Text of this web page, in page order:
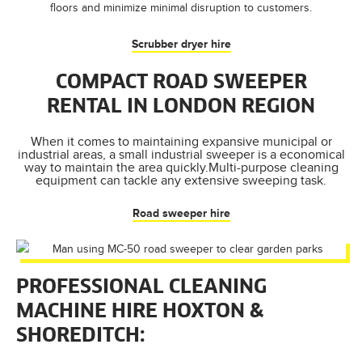
floors and minimize minimal disruption to customers.
Scrubber dryer hire
COMPACT ROAD SWEEPER
RENTAL IN LONDON REGION
When it comes to maintaining expansive municipal or
industrial areas, a small industrial sweeper is a economical
way to maintain the area quickly.Multi-purpose cleaning
equipment can tackle any extensive sweeping task.
Road sweeper hire
PROFESSIONAL CLEANING
MACHINE HIRE HOXTON &
SHOREDITCH: